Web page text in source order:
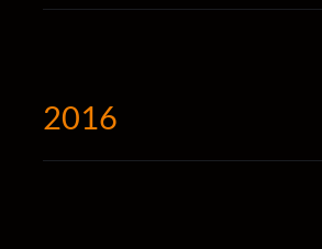
2016